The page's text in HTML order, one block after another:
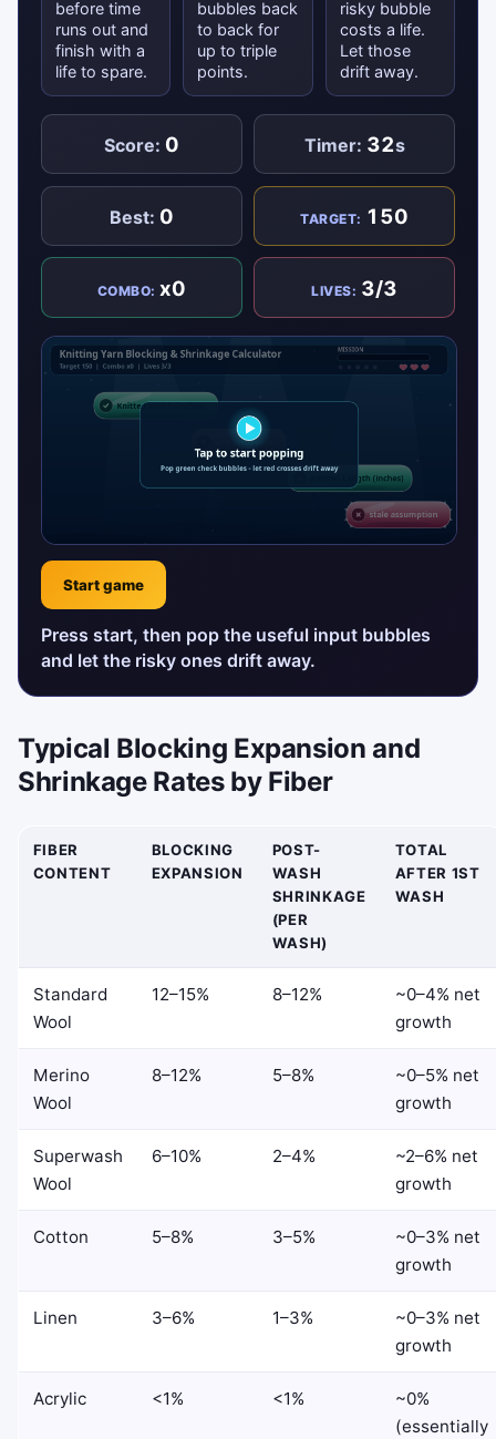
before time
runs out and
finish with a
life to spare.
bubbles back
to back for
up to triple
points.
risky bubble
costs a life.
Let those
drift away.
Score: 0 Timer: 32s
Best: 0 TARGET: 150
COMBO:x0 LIVES: 3/3
Start game
Press start, then pop the useful input bubbles
and let the risky ones drift away.
Typical Blocking Expansion and
Shrinkage Rates by Fiber
FIBER
CONTENT
BLOCKING
EXPANSION
POST-
WASH
SHRINKAGE
(PER
WASH)
TOTAL
AFTER 1ST
WASH
Standard
Wool
12–15% 8–12%
~0–4% net
growth
Merino
Wool
8–12% 5–8%
~0–5% net
growth
Superwash
Wool
6–10% 2–4%
~2–6% net
growth
Cotton 5–8% 3–5%
~0–3% net
growth
Linen 3–6% 1–3%
~0–3% net
growth
Acrylic <1% <1%
~0%
(essentially